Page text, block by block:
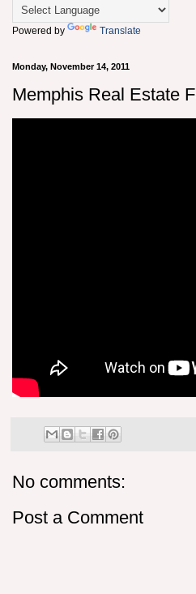
Powered by Translate
Monday, November 14, 2011
Memphis Real Estate
No comments:
Post a Comment